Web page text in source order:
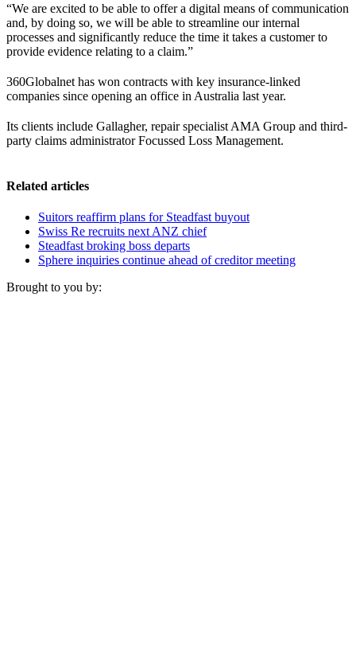
“We are excited to be able to offer a digital means of communication
and, by doing so, we will be able to streamline our internal
processes and significantly reduce the time it takes a customer to
provide evidence relating to a claim.”
360Globalnet has won contracts with key insurance-linked
companies since opening an office in Australia last year.
Its clients include Gallagher, repair specialist AMA Group and third-
party claims administrator Focussed Loss Management.
Related articles
Suitors reaffirm plans for Steadfast buyout
Swiss Re recruits next ANZ chief
Steadfast broking boss departs
Sphere inquiries continue ahead of creditor meeting
Brought to you by: